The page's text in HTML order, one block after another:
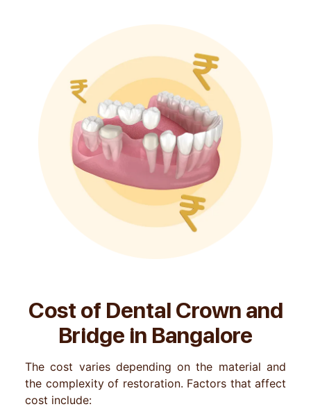
Cost of Dental Crown and
Bridge in Bangalore
The cost varies depending on the material and
the complexity of restoration. Factors that affect
cost include: